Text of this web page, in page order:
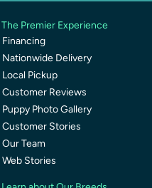
The Premier Experience
Financing
Nationwide Delivery
Local Pickup
Customer Reviews
Puppy Photo Gallery
Customer Stories
Our Team
Web Stories